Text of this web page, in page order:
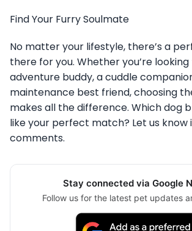
Find Your Furry Soulmate
No matter your lifestyle, there’s a
there for you. Whether you’re
adventure buddy, a cuddle
maintenance best friend, choosing
makes all the difference. Which dog
like your perfect match? Let us know
comments.
Stay connected via Google
Follow us for the latest pet updates